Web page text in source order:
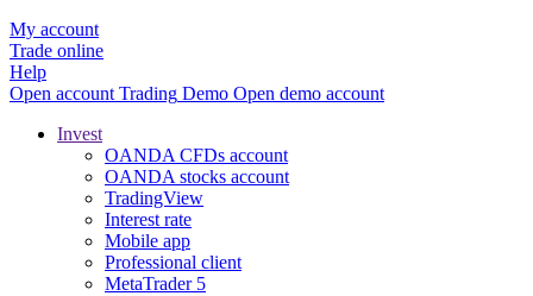
My account
Trade online
Help
Open account Trading Demo Open demo account
Invest
OANDA CFDs account
OANDA stocks account
TradingView
Interest rate
Mobile app
Professional client
MetaTrader 5